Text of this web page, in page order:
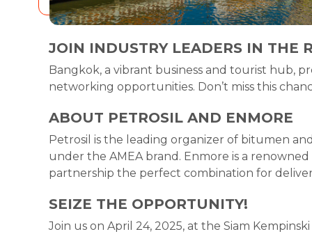
JOIN INDUSTRY LEADERS IN THE
Bangkok, a vibrant business and tourist hub,
networking opportunities. Don’t miss this
ABOUT PETROSIL AND ENMORE
Petrosil is the leading organizer of bitumen
under the AMEA brand. Enmore is a
partnership the perfect combination for
SEIZE THE OPPORTUNITY!
Join us on April 24, 2025, at the Siam